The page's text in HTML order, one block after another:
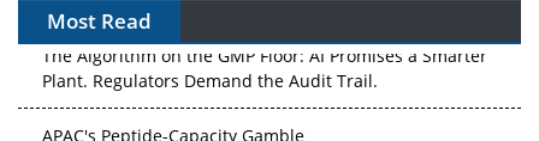
Most Read
The Algorithm on the GMP Floor: AI Promises a Smarter
Plant. Regulators Demand the Audit Trail.
APAC's Peptide-Capacity Gamble